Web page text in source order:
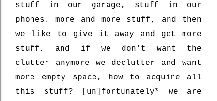
stuff in our garage, stuff in our
phones, more and more stuff, and then
we like to give it away and get more
stuff, and if we don't want the
clutter anymore we declutter and want
more empty space, how to acquire all
this stuff? [un]fortunately* we are